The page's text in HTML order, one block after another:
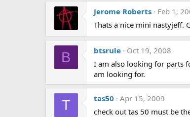
Jerome Roberts
Feb 1,
Thats a nice mini nastyjeff.
B btsrule
Oct 19, 2008
I am also looking for parts
am looking for.
T tas50
Apr 15, 2009
check out tas 50 must be